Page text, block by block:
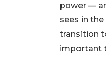
power —
sees in
transition
important